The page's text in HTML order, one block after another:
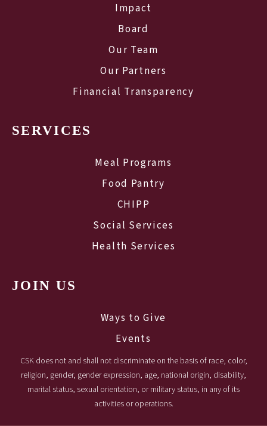
Impact
Board
Our Team
Our Partners
Financial Transparency
SERVICES
Meal Programs
Food Pantry
CHIPP
Social Services
Health Services
JOIN US
Ways to Give
Events
CSK does not and shall not discriminate on the basis of race, color,
religion, gender, gender expression, age, national origin, disability,
marital status, sexual orientation, or military status, in any of its
activities or operations.